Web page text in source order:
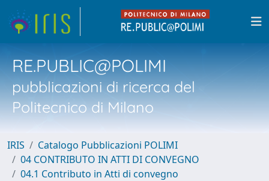
RE.PUBLIC@POLIMI
pubblicazioni di ricerca del
Politecnico di Milano
IRIS
Catalogo Pubblicazioni POLIMI
04 CONTRIBUTO IN ATTI DI CONVEGNO
04.1 Contributo in Atti di convegno